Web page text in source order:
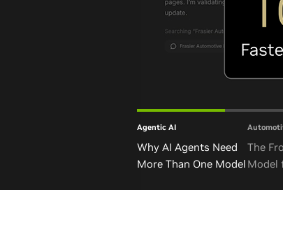
Agentic AI
Why AI Agents Need
More Than One Model
The
Model